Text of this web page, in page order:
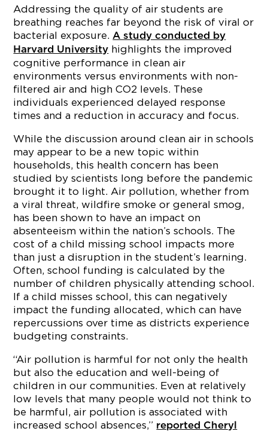
Addressing the quality of air students are
breathing reaches far beyond the risk of viral or
bacterial exposure. A study conducted by
Harvard University highlights the improved
cognitive performance in clean air
environments versus environments with non-
filtered air and high CO2 levels. These
individuals experienced delayed response
times and a reduction in accuracy and focus.
While the discussion around clean air in schools
may appear to be a new topic within
households, this health concern has been
studied by scientists long before the pandemic
brought it to light. Air pollution, whether from
a viral threat, wildfire smoke or general smog,
has been shown to have an impact on
absenteeism within the nation’s schools. The
cost of a child missing school impacts more
than just a disruption in the student’s learning.
Often, school funding is calculated by the
number of children physically attending school.
If a child misses school, this can negatively
impact the funding allocated, which can have
repercussions over time as districts experience
budgeting constraints.
“Air pollution is harmful for not only the health
but also the education and well-being of
children in our communities. Even at relatively
low levels that many people would not think to
be harmful, air pollution is associated with
increased school absences,” reported Cheryl